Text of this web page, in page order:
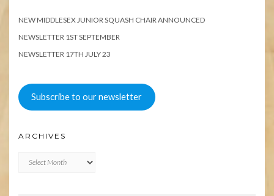
NEW MIDDLESEX JUNIOR SQUASH CHAIR ANNOUNCED
NEWSLETTER 1ST SEPTEMBER
NEWSLETTER 17TH JULY 23
Subscribe to our newsletter
ARCHIVES